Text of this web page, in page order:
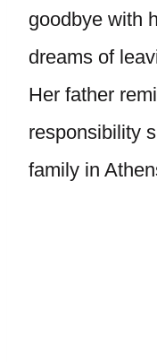
goodbye with
dreams of
Her father
responsibility
family in